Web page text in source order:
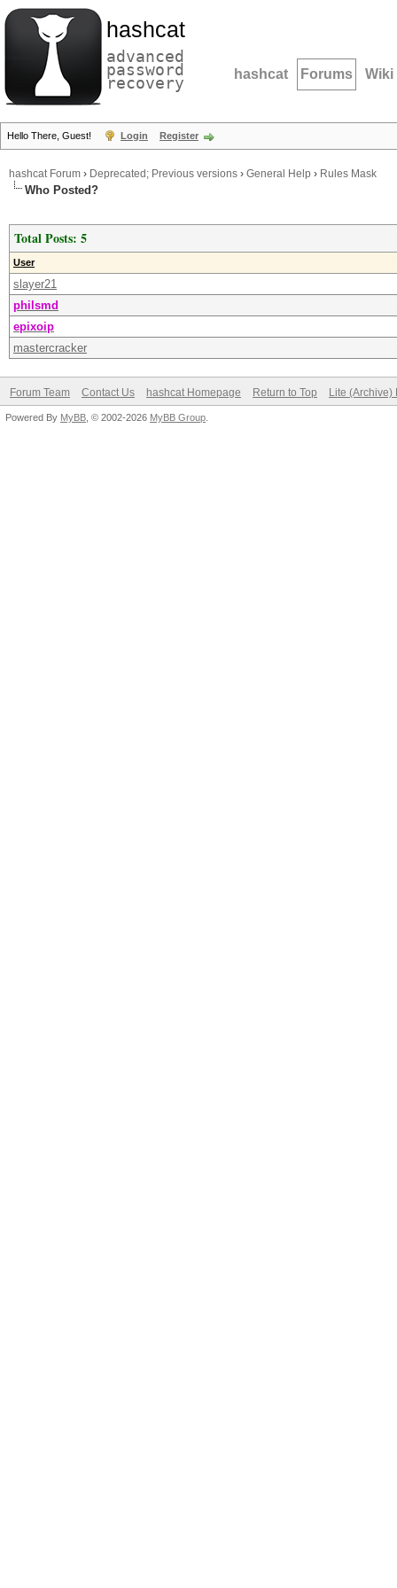
hashcat
advanced
password
recovery hashcat Forums Wiki
Hello There, Guest! Login Register
hashcat Forum › Deprecated; Previous versions › General Help › Rules Mask
Who Posted?
Total Posts: 5
User
slayer21
philsmd
epixoip
mastercracker
Forum Team Contact Us hashcat Homepage Return to Top Lite (Archive)
Powered By MyBB , © 2002-2026 MyBB Group